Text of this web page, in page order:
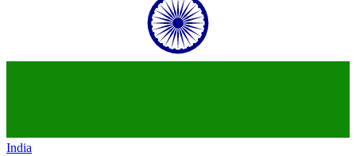
India